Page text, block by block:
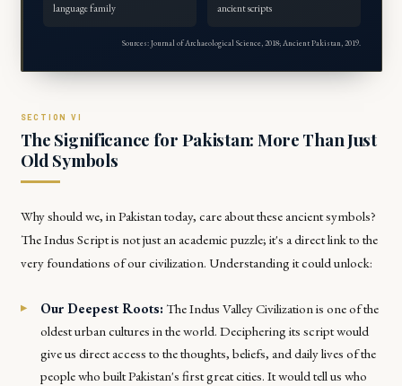
language family
ancient scripts
Sources: Journal of Archaeological Science, 2018; Ancient Pakistan, 2019.
The Significance for Pakistan: More Than Just
Old Symbols
Why should we, in Pakistan today, care about these ancient symbols?
The Indus Script is not just an academic puzzle; it's a direct link to the
very foundations of our civilization. Understanding it could unlock:
Our Deepest Roots: The Indus Valley Civilization is one of the
oldest urban cultures in the world. Deciphering its script would
give us direct access to the thoughts, beliefs, and daily lives of the
people who built Pakistan's first great cities. It would tell us who